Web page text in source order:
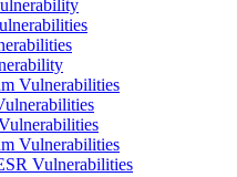
Vulnerabilities
Vulnerabilities
Vulnerabilities